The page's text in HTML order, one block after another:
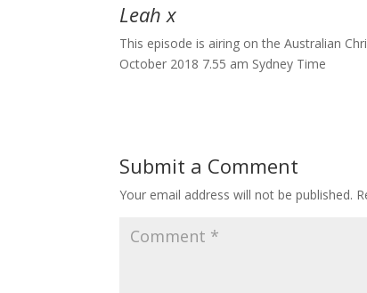
Leah x
This episode is airing on the Australian
October 2018 7.55 am Sydney Time
Submit a Comment
Your email address will not be published.